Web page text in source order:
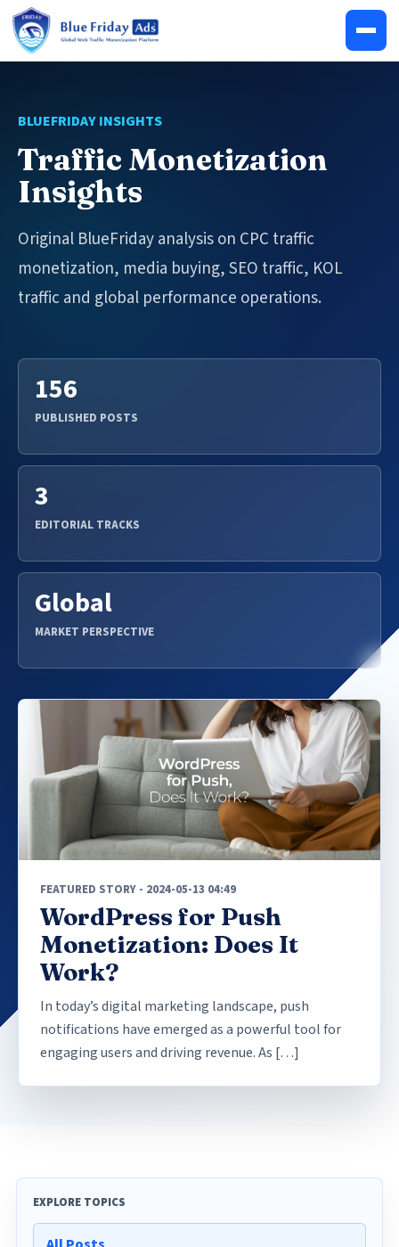
BLUEFRIDAY INSIGHTS
Traffic Monetization
Insights
Original BlueFriday analysis on CPC traffic
monetization, media buying, SEO traffic, KOL
traffic and global performance operations.
156
PUBLISHED POSTS
3
EDITORIAL TRACKS
Global
MARKET PERSPECTIVE
FEATURED STORY - 2024-05-13 04:49
WordPress for Push
Monetization: Does It
Work?
In today’s digital marketing landscape, push
notifications have emerged as a powerful tool for
engaging users and driving revenue. As […]
EXPLORE TOPICS